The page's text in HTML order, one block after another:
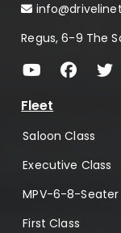
Regus, 6-9 The
Fleet
Saloon Class
Executive Class
MPV-6-8-Seater
First Class